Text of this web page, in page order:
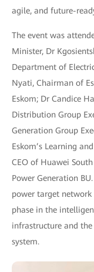
agile, and future-
The event was
Minister, Dr
Department of
Nyati, Chairman of
Eskom; Dr Candice
Distribution Group
Generation Group
Eskom’s Learning
CEO of Huawei
Power Generation
power target
phase in the
infrastructure and
system.